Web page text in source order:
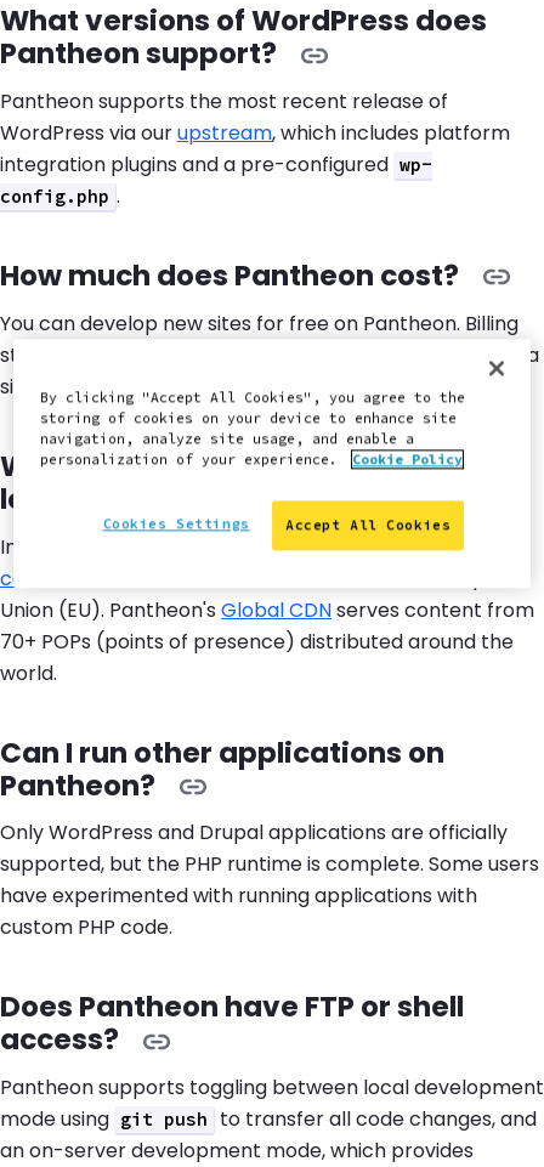
What versions of WordPress does
Pantheon support?
Pantheon supports the most recent release of
WordPress via ourupstream, which includes platform
integration plugins and a pre-configured wp-
config.php .
How much does Pantheon cost?
You can develop new sites for free on Pantheon. Billing
starts when you're ready to go live and direct traffic to a
site. See available plans on our
pricing page .
Where are the Pantheon servers
located?
In addition to the United States data center,new sites
can be created
Union (EU). Pantheon's Global CDNserves content from
70+ POPs (points of presence) distributed around the
world.
Can I run other applications on
Pantheon?
Only WordPress and Drupal applications are officially
supported, but the PHP runtime is complete. Some users
have experimented with running applications with
custom PHP code.
Does Pantheon have FTP or shell
access?
Pantheon supports toggling between local development
mode using git push
to transfer all code changes, and
an on-server development mode, which provides
By clicking "Accept All Cookies", you agree to the
storing of cookies on your device to enhance site
navigation, analyze site usage, and enable a
personalization of your experience.
Cookie Policy
Accept All Cookies
Cookies Settings